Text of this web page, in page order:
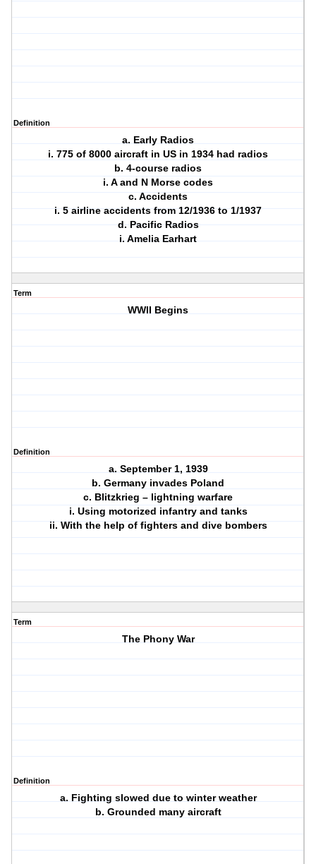
Definition
a. Early Radios
i. 775 of 8000 aircraft in US in 1934 had radios
b. 4-course radios
i. A and N Morse codes
c. Accidents
i. 5 airline accidents from 12/1936 to 1/1937
d. Pacific Radios
i. Amelia Earhart
Term
WWII Begins
Definition
a. September 1, 1939
b. Germany invades Poland
c. Blitzkrieg – lightning warfare
i. Using motorized infantry and tanks
ii. With the help of fighters and dive bombers
Term
The Phony War
Definition
a. Fighting slowed due to winter weather
b. Grounded many aircraft